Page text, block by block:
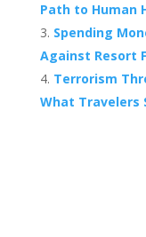
Path to Human
Spending
Against Resort
Terrorism
What Travelers